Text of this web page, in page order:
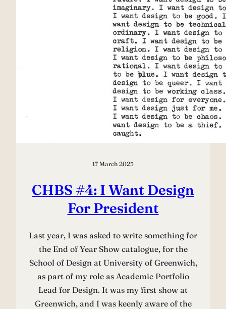
17 March 2025
CHBS #4: I Want Design
For President
Last year, I was asked to write something for
the End of Year Show catalogue, for the
School of Design at University of Greenwich,
as part of my role as Academic Portfolio
Lead for Design. It was my first show at
Greenwich, and I was keenly aware of the